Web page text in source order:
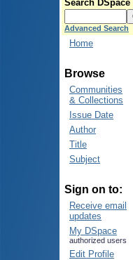
Search DSpace
Advanced Search
Home
Browse
Communities
& Collections
Issue Date
Author
Title
Subject
Sign on to:
Receive email
updates
My DSpace
authorized users
Edit Profile